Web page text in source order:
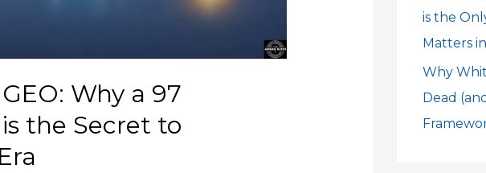
Why a 97
the Secret to
is the
Matters
Why
Dead